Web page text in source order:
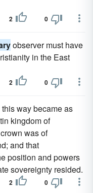
2 0
observer must have
in the East
2 0
way became as
kingdom of
was of
and that
position and powers
sovereignty resided.
2 0